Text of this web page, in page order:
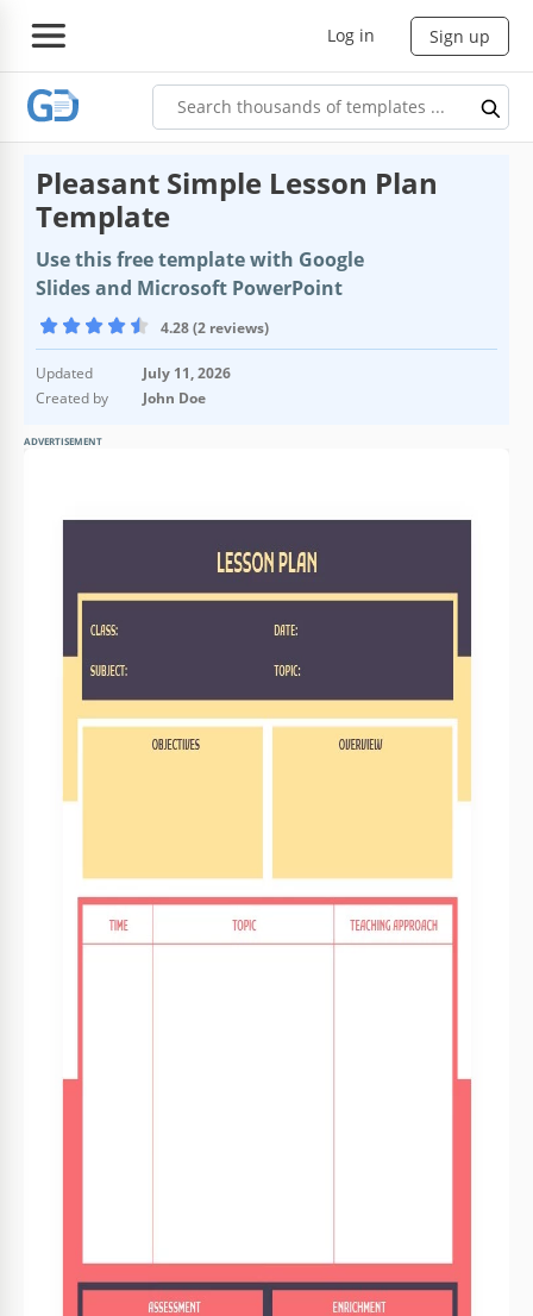
Log in Sign up
Pleasant Simple Lesson Plan
Template
Use this free template with Google
Slides and Microsoft PowerPoint
4.28 (2 reviews)
Updated
July 11, 2026
Created by
John Doe
ADVERTISEMENT